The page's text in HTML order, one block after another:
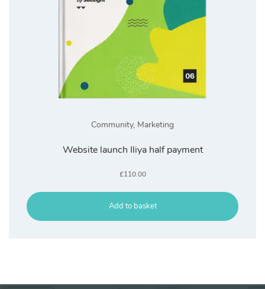
Community, Marketing
Website launch Iliya half payment
£110.00
Add to basket